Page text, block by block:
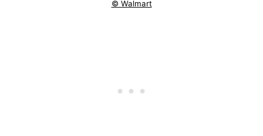
© Walmart